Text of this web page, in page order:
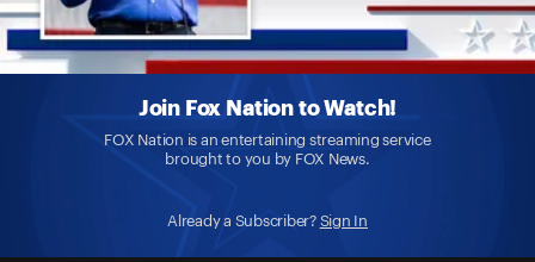
Join Fox Nation to Watch!
FOX Nation is an entertaining streaming service
brought to you by FOX News.
Already a Subscriber? Sign In